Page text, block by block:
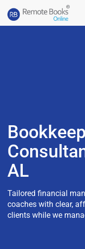
AL
Tailored financial
coaches with clear,
clients while we